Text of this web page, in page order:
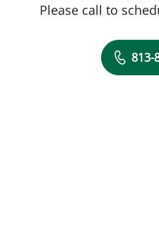
Please call to
813-